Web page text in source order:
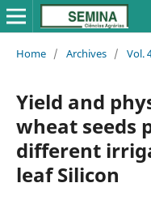
Home / Archives / Vol.
Yield and
wheat seeds
different
leaf Silicon